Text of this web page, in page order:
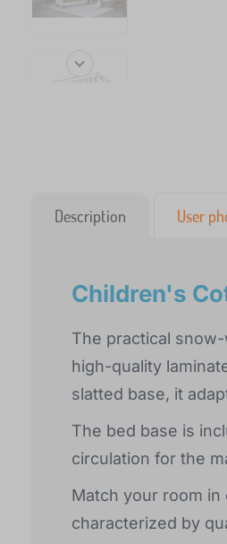
Description User
Children's
The practical
high-quality
slatted base, it
The bed base is
circulation for the
Match your room
characterized by